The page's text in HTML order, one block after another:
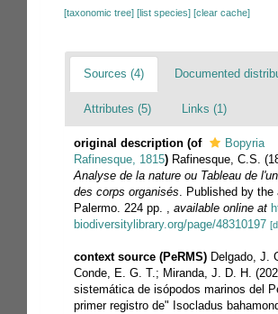
[taxonomic tree] [list species] [clear cache]
Sources (4) Documented
Attributes (5) Links (1)
original description (of
Bopyria
Rafinesque, 1815) Rafinesque, C.S.
Analyse de la nature ou Tableau de
des corps organisés. Published by the
Palermo. 224 pp. , available online at
biodiversitylibrary.org/page/48310197
context source (PeRMS) Delgado, J.
Conde, E. G. T.; Miranda, J. D. H.
sistemática de isópodos marinos del
primer registro de" Isocladus